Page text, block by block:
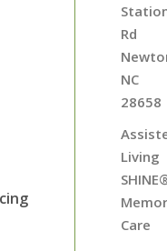
Rd
NC
28658
Living
Care